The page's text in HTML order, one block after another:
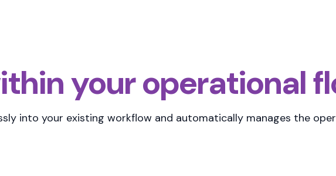
your operational
into your existing workflow and automatically manages the